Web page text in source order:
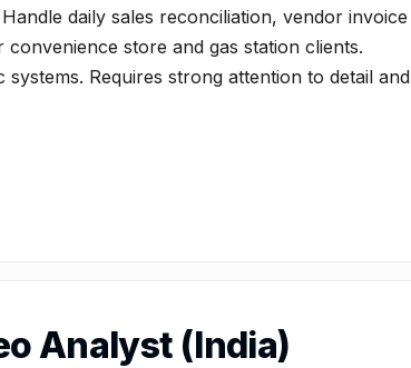
daily sales reconciliation, vendor invoice
store and gas station clients.
Requires strong attention to detail and
Analyst (India)